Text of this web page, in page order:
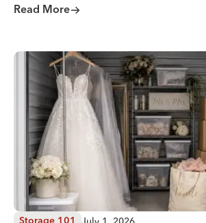
Read More
Wedding Storage Solutions for a
Storage 101